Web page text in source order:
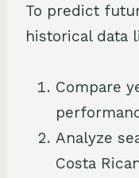
To predict
historical data
Compare
Analyze
Costa